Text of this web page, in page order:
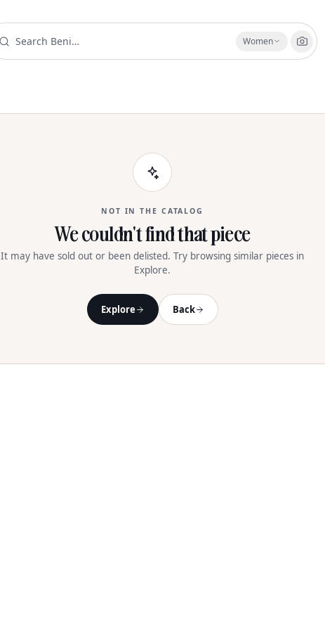
Women
NOT IN THE CATALOG
We couldn't find that piece
It may have sold out or been delisted. Try browsing similar pieces in
Explore.
Explore Back